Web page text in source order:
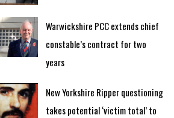
Warwickshire PCC extends chief
constable’s contract for two
years
New Yorkshire Ripper questioning
takes potential ‘victim total’ to